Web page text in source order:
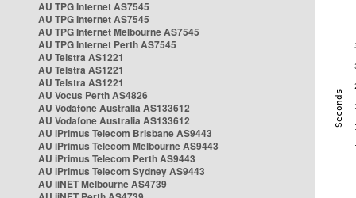
AU TPG Internet AS7545
AU TPG Internet AS7545
AU TPG Internet Melbourne AS7545
AU TPG Internet Perth AS7545
AU Telstra AS1221
AU Telstra AS1221
AU Telstra AS1221
AU Vocus Perth AS4826
AU Vodafone Australia AS133612
AU Vodafone Australia AS133612
AU iPrimus Telecom Brisbane AS9443
AU iPrimus Telecom Melbourne AS9443
AU iPrimus Telecom Perth AS9443
AU iPrimus Telecom Sydney AS9443
AU iiNET Melbourne AS4739